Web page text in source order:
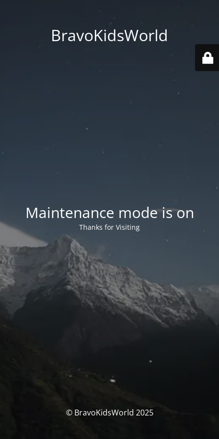
BravoKidsWorld
Maintenance mode is on
Thanks for Visiting
© BravoKidsWorld 2025